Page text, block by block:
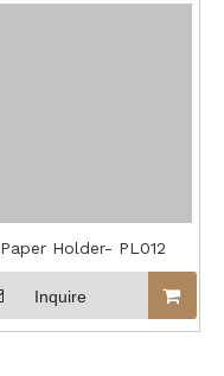
Paper Holder- PL012
Inquire